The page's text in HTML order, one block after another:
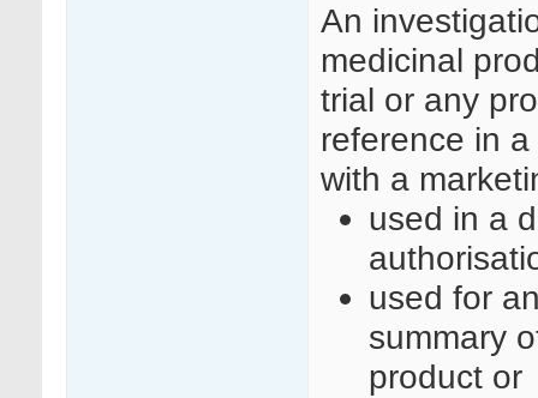
An
medicinal
trial or any
reference in
with a
used in a
used for
summary
product or